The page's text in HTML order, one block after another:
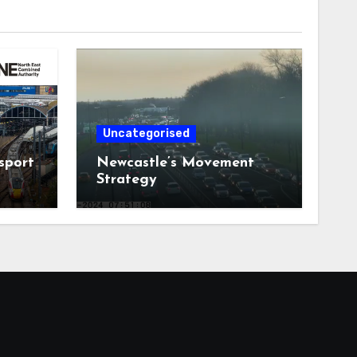
Uncategorised
Newcastle’s Movement
Strategy